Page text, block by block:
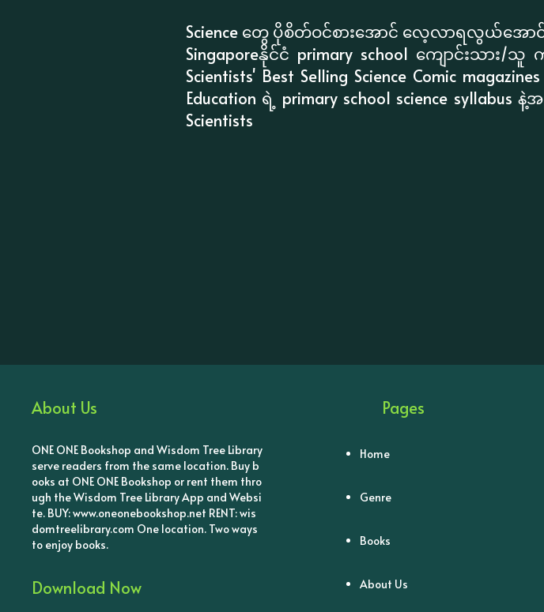
Science တွေ ပိုစိတ်ဝင်စားအောင် လေ့လာရလွယ်အောင်
Singaporeနိုင်ငံ primary school ကျောင်းသား/သူ
Scientists' Best Selling Science Comic
Education ရဲ့ primary school science
Scientists
About Us
ONE ONE Bookshop and Wisdom Tree Library
serve readers from the same location. Buy b
ooks at ONE ONE Bookshop or rent them thro
ugh the Wisdom Tree Library App and Websi
te. BUY: www.oneonebookshop.net RENT: wis
domtreelibrary.com One location. Two ways
to enjoy books.
Download Now
Pages
Home
Genre
Books
About Us